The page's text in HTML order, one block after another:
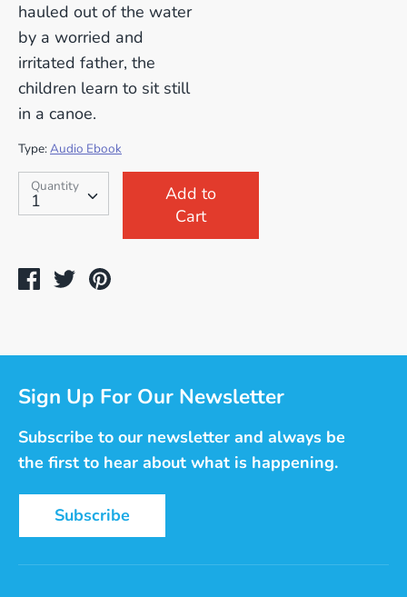
hauled out of the water
by a worried and
irritated father, the
children learn to sit still
in a canoe.
Type:Audio Ebook
SKU:
Quantity
1
Quantity
Add to
Cart
Share
TweetPin
Sign Up For Our Newsletter
Subscribe to our newsletter and always be
the first to hear about what is happening.
Subscribe